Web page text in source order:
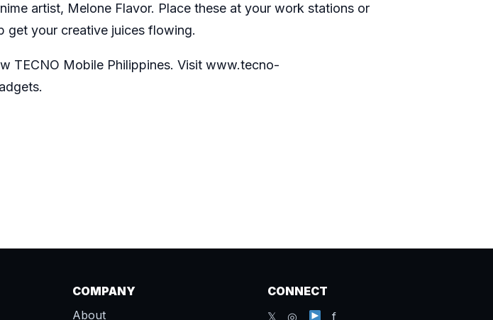
artist, Melone Flavor. Place these at your work stations or
get your creative juices flowing.
TECNO Mobile Philippines. Visit www.tecno-
COMPANY
About
CONNECT
𝕏 ◎
f